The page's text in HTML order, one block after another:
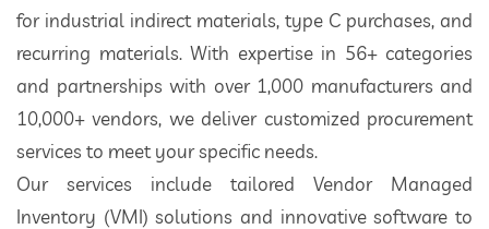
for industrial indirect materials, type C purchases, and
recurring materials. With expertise in 56+ categories
and partnerships with over 1,000 manufacturers and
10,000+ vendors, we deliver customized procurement
services to meet your specific needs.
Our services include tailored Vendor Managed
Inventory (VMI) solutions and innovative software to